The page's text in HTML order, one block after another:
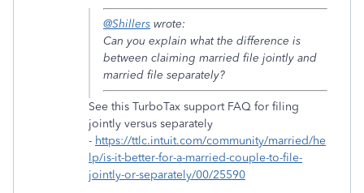
@Shillers wrote:
Can you explain what the difference is
between claiming married file jointly and
married file separately?
See this TurboTax support FAQ for filing
jointly versus separately
- https://ttlc.intuit.com/community/married/he
lp/is-it-better-for-a-married-couple-to-file-
jointly-or-separately/00/25590